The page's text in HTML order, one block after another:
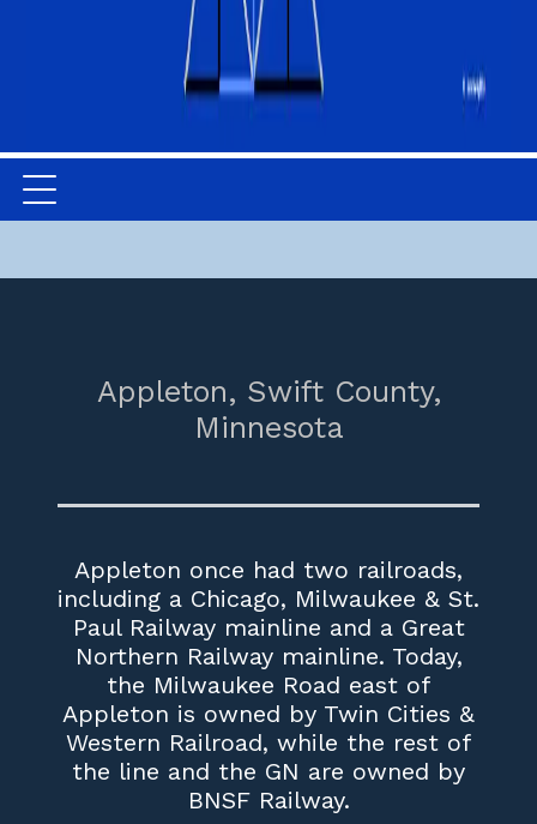
Appleton, Swift County,
Minnesota
Appleton once had two railroads,
including a Chicago, Milwaukee & St.
Paul Railway mainline and a Great
Northern Railway mainline. Today,
the Milwaukee Road east of
Appleton is owned by Twin Cities &
Western Railroad, while the rest of
the line and the GN are owned by
BNSF Railway.